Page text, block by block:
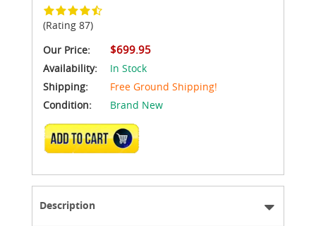
(Rating 87)
Our Price:
$699.95
Availability:
In Stock
Shipping:
Free Ground Shipping!
Condition:
Brand New
ADD TO CART
Description